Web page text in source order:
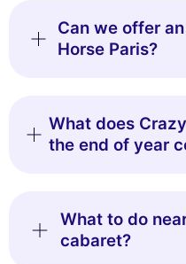
Can we offer
Horse Paris?
What does
the end of year
What to do
cabaret?